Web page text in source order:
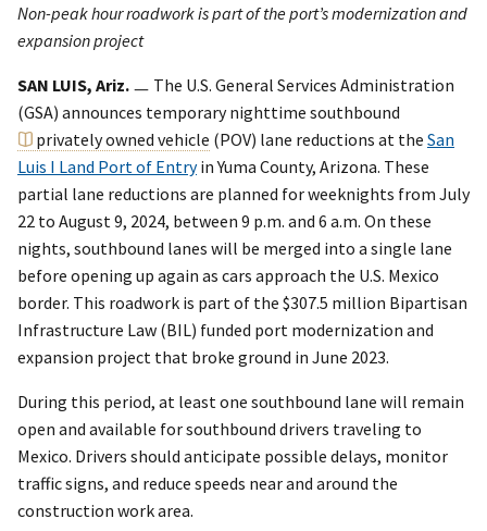
Non-peak hour roadwork is part of the port’s modernization and
expansion project
SAN LUIS, Ariz. ㅡ The U.S. General Services Administration
(GSA) announces temporary nighttime southbound
privately owned vehicle (POV) lane reductions at the San
Luis I Land Port of Entryin Yuma County, Arizona. These
partial lane reductions are planned for weeknights from July
22 to August 9, 2024, between 9 p.m. and 6 a.m. On these
nights, southbound lanes will be merged into a single lane
before opening up again as cars approach the U.S. Mexico
border. This roadwork is part of the $307.5 million Bipartisan
Infrastructure Law (BIL) funded port modernization and
expansion project that broke ground in June 2023.
During this period, at least one southbound lane will remain
open and available for southbound drivers traveling to
Mexico. Drivers should anticipate possible delays, monitor
traffic signs, and reduce speeds near and around the
construction work area.